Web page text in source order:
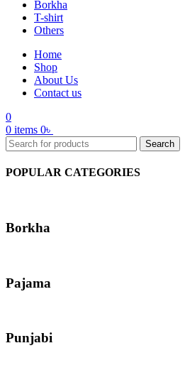
Borkha
T-shirt
Others
Home
Shop
About Us
Contact us
0
0 items 0৳
Search
POPULAR CATEGORIES
Borkha
Pajama
Punjabi